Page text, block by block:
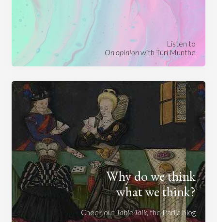
Listen to
On opinionwith Turi Munthe
Why do we think
what we think?
Check outTable Talk, the Parlia blog